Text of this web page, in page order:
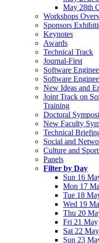
May 28th
Workshops
Sponsors
Keynotes
Awards
Technical Track
Journal-First
Software
Software
New Ideas and
Joint Track on
Training
Doctoral
New Faculty
Technical
Social and
Culture and
Panels
Filter by Day
Sun 16
Mon 17
Tue 18
Wed 19
Thu 20
Fri 21 May
Sat 22 May
Sun 23